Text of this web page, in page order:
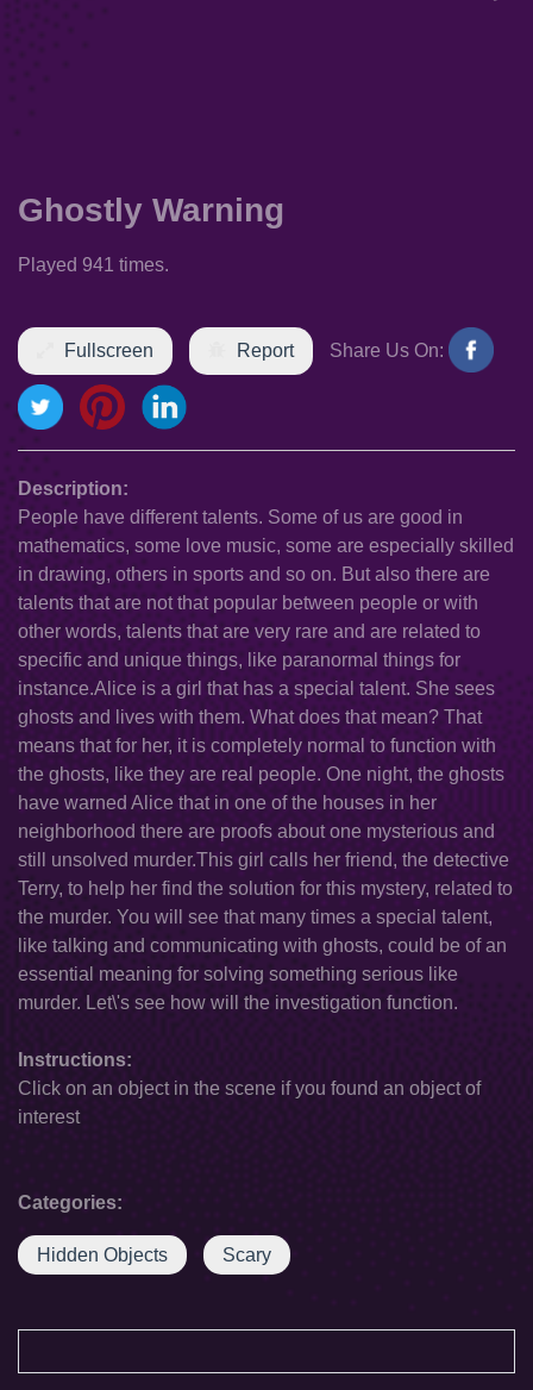
Ghostly Warning
Played 941 times.
Fullscreen Report Share Us On:
Description:
People have different talents. Some of us are good in
mathematics, some love music, some are especially skilled
in drawing, others in sports and so on. But also there are
talents that are not that popular between people or with
other words, talents that are very rare and are related to
specific and unique things, like paranormal things for
instance.Alice is a girl that has a special talent. She sees
ghosts and lives with them. What does that mean? That
means that for her, it is completely normal to function with
the ghosts, like they are real people. One night, the ghosts
have warned Alice that in one of the houses in her
neighborhood there are proofs about one mysterious and
still unsolved murder.This girl calls her friend, the detective
Terry, to help her find the solution for this mystery, related to
the murder. You will see that many times a special talent,
like talking and communicating with ghosts, could be of an
essential meaning for solving something serious like
murder. Let\'s see how will the investigation function.
Instructions:
Click on an object in the scene if you found an object of
interest
Categories:
Hidden Objects Scary